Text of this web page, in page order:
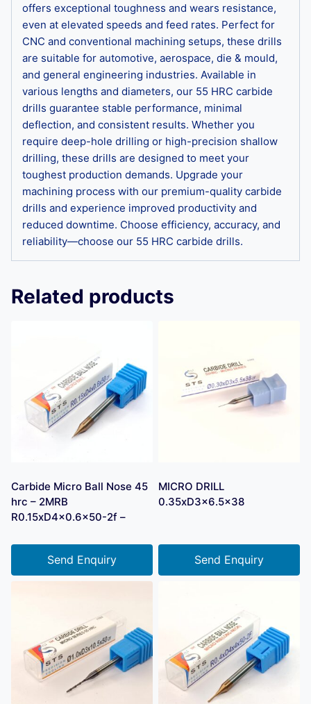
offers exceptional toughness and wears resistance,
even at elevated speeds and feed rates. Perfect for
CNC and conventional machining setups, these drills
are suitable for automotive, aerospace, die & mould,
and general engineering industries. Available in
various lengths and diameters, our 55 HRC carbide
drills guarantee stable performance, minimal
deflection, and consistent results. Whether you
require deep-hole drilling or high-precision shallow
drilling, these drills are designed to meet your
toughest production demands. Upgrade your
machining process with our premium-quality carbide
drills and experience improved productivity and
reduced downtime. Choose efficiency, accuracy, and
reliability—choose our 55 HRC carbide drills.
Related products
Carbide Micro Ball Nose 45
hrc – 2MRB
R0.15xD4x0.6×50-2f –
Send Enquiry
MICRO DRILL
0.35xD3x6.5×38
Send Enquiry